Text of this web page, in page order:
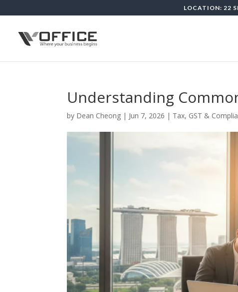
LOCATION: 22
Understanding
by Dean Cheong | Jun 7, 2026 | Tax, GST &